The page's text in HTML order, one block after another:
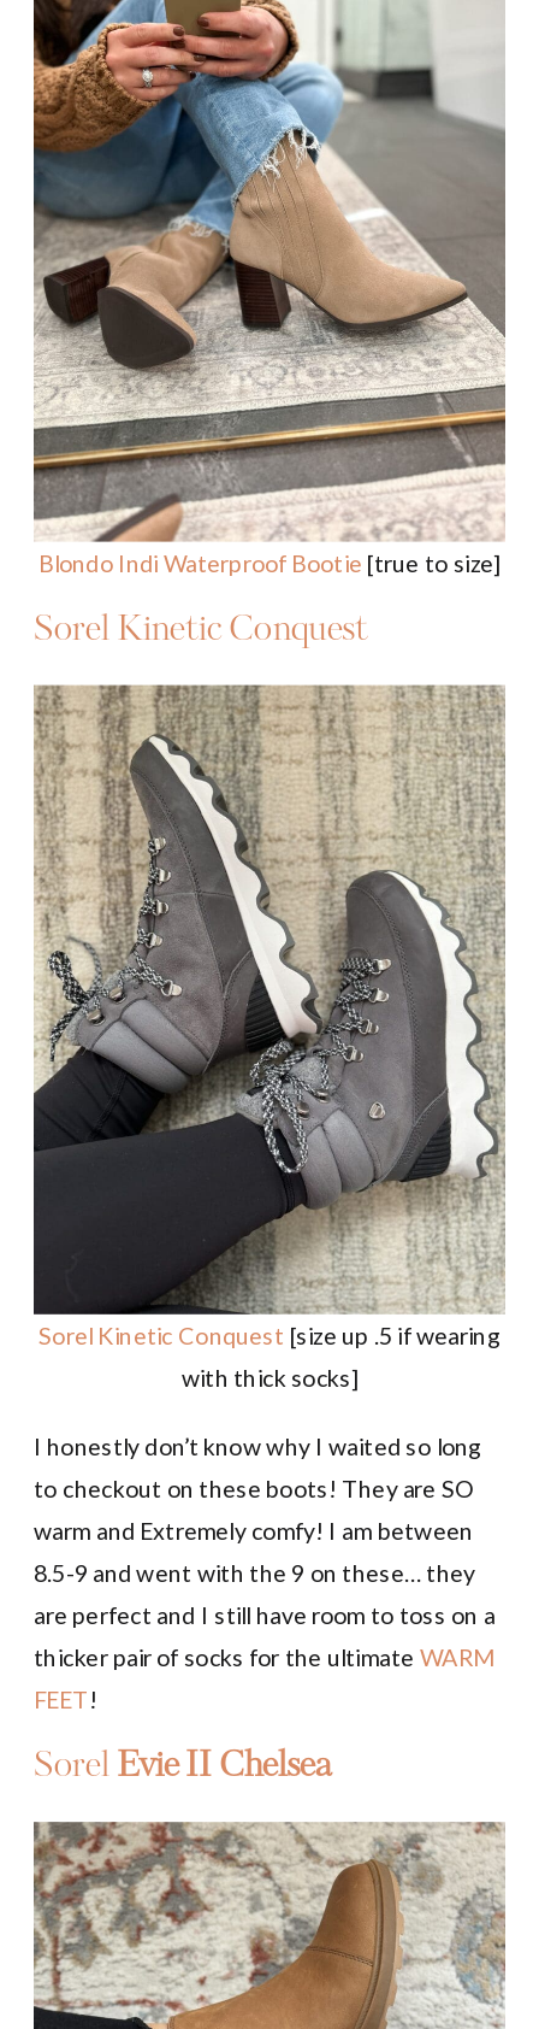
Blondo Indi Waterproof Bootie [true to size]
Sorel Kinetic Conquest
Sorel Kinetic Conquest [size up .5 if wearing
with thick socks]
I honestly don’t know why I waited so long
to checkout on these boots! They are SO
warm and Extremely comfy! I am between
8.5-9 and went with the 9 on these… they
are perfect and I still have room to toss on a
thicker pair of socks for the ultimate WARM
FEET !
SorelEvie II Chelsea